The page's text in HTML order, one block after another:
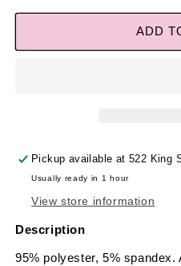
ADD
Pickup available at522 King
Usually ready in 1 hour
View store information
Description
95% polyester, 5% spandex.